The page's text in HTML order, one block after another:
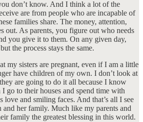
don’t know. And I think a lot of the
are from people who are incapable of
families share. The money, attention,
out. As parents, you figure out who needs
you give it to them. On any given day,
the process stays the same.
my sisters are pregnant, even if I am a little
have children of my own. I don’t look at
are going to do it all because I know
go to their houses and spend time with
love and smiling faces. And that’s all I see
and her family. Much like my parents and
family the greatest blessing in this world.